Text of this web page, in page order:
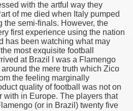
with the artful way they
of me died when Italy pumped
the semi-finals. However, the
first experience using the nation
has been watching what may
most exquisite football
at Brazil I was a Flamengo
the mere truth which Zico
the feeling marginally
quality of football was not on
with in Europe. The players that
(or in Brazil) twenty five